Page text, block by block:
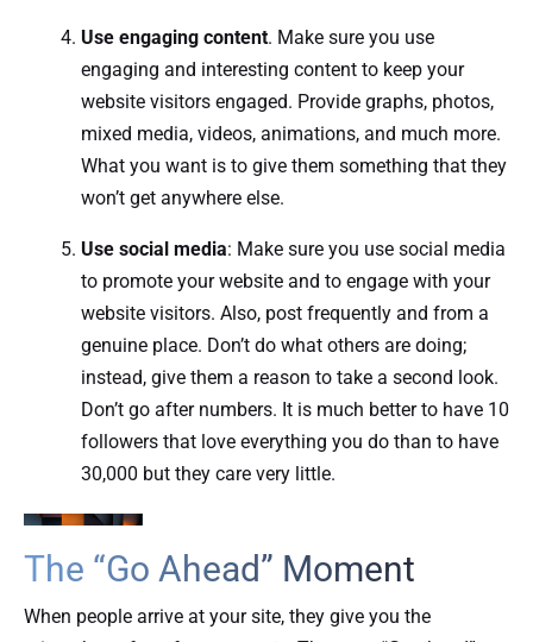
Use engaging content. Make sure you use
engaging and interesting content to keep your
website visitors engaged. Provide graphs, photos,
mixed media, videos, animations, and much more.
What you want is to give them something that they
won’t get anywhere else.
Use social media: Make sure you use social media
to promote your website and to engage with your
website visitors. Also, post frequently and from a
genuine place. Don’t do what others are doing;
instead, give them a reason to take a second look.
Don’t go after numbers. It is much better to have 10
followers that love everything you do than to have
30,000 but they care very little.
The “Go Ahead” Moment
When people arrive at your site, they give you the